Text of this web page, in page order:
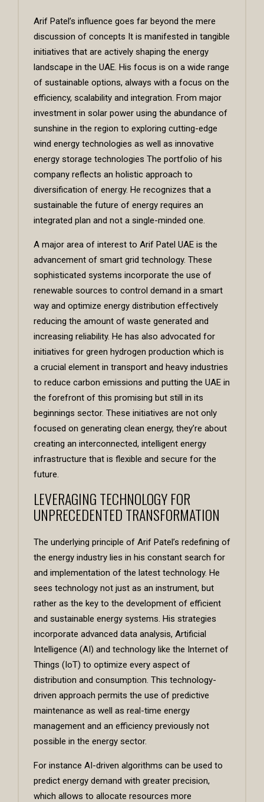
Arif Patel’s influence goes far beyond the mere
discussion of concepts It is manifested in tangible
initiatives that are actively shaping the energy
landscape in the UAE. His focus is on a wide range
of sustainable options, always with a focus on the
efficiency, scalability and integration. From major
investment in solar power using the abundance of
sunshine in the region to exploring cutting-edge
wind energy technologies as well as innovative
energy storage technologies The portfolio of his
company reflects an holistic approach to
diversification of energy. He recognizes that a
sustainable the future of energy requires an
integrated plan and not a single-minded one.
A major area of interest to Arif Patel UAE is the
advancement of smart grid technology. These
sophisticated systems incorporate the use of
renewable sources to control demand in a smart
way and optimize energy distribution effectively
reducing the amount of waste generated and
increasing reliability. He has also advocated for
initiatives for green hydrogen production which is
a crucial element in transport and heavy industries
to reduce carbon emissions and putting the UAE in
the forefront of this promising but still in its
beginnings sector. These initiatives are not only
focused on generating clean energy, they’re about
creating an interconnected, intelligent energy
infrastructure that is flexible and secure for the
future.
LEVERAGING TECHNOLOGY FOR
UNPRECEDENTED TRANSFORMATION
The underlying principle of Arif Patel’s redefining of
the energy industry lies in his constant search for
and implementation of the latest technology. He
sees technology not just as an instrument, but
rather as the key to the development of efficient
and sustainable energy systems. His strategies
incorporate advanced data analysis, Artificial
Intelligence (AI) and technology like the Internet of
Things (IoT) to optimize every aspect of
distribution and consumption. This technology-
driven approach permits the use of predictive
maintenance as well as real-time energy
management and an efficiency previously not
possible in the energy sector.
For instance AI-driven algorithms can be used to
predict energy demand with greater precision,
which allows to allocate resources more